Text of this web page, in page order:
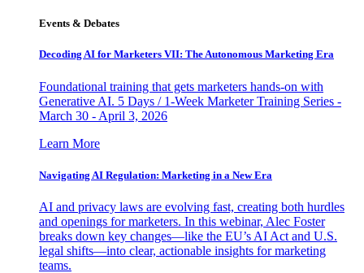
Events & Debates
Decoding AI for Marketers VII: The Autonomous Marketing Era
Foundational training that gets marketers hands-on with
Generative AI. 5 Days / 1-Week Marketer Training Series -
March 30 - April 3, 2026
Learn More
Navigating AI Regulation: Marketing in a New Era
AI and privacy laws are evolving fast, creating both hurdles
and openings for marketers. In this webinar, Alec Foster
breaks down key changes—like the EU’s AI Act and U.S.
legal shifts—into clear, actionable insights for marketing
teams.